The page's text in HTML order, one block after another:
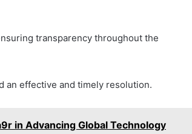
transparency throughout the
an effective and timely resolution.
in Advancing Global Technology